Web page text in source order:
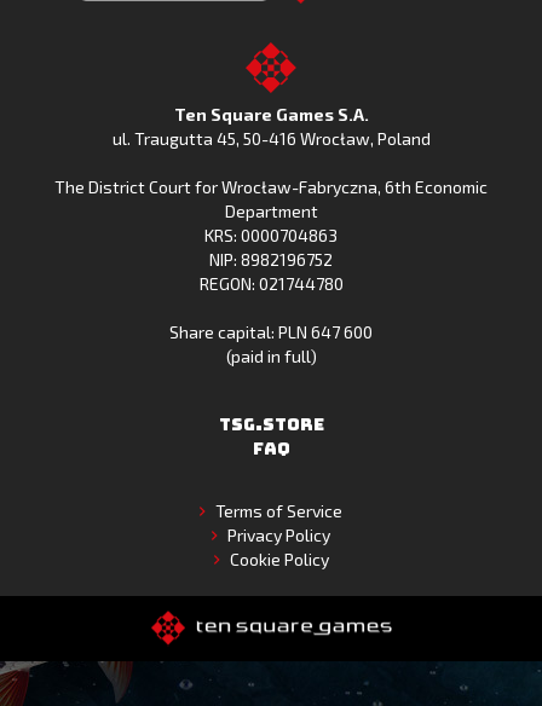
on
the
App
Huawei
Gallery
to
the
Ten Square Games S.A.
ul. Traugutta 45, 50-416 Wrocław, Poland
The District Court for Wrocław-Fabryczna, 6th Economic
Department
KRS: 0000704863
NIP: 8982196752
REGON: 021744780
Share capital: PLN 647 600
(paid in full)
TSG.STORE
FAQ
Terms of Service
Privacy Policy
Cookie Policy